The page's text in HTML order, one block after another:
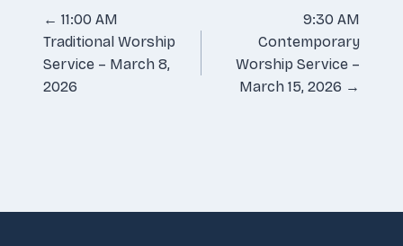
Posts
navigation
← 11:00 AM
Traditional Worship
Service – March 8,
2026
9:30 AM
Contemporary
Worship Service –
March 15, 2026 →